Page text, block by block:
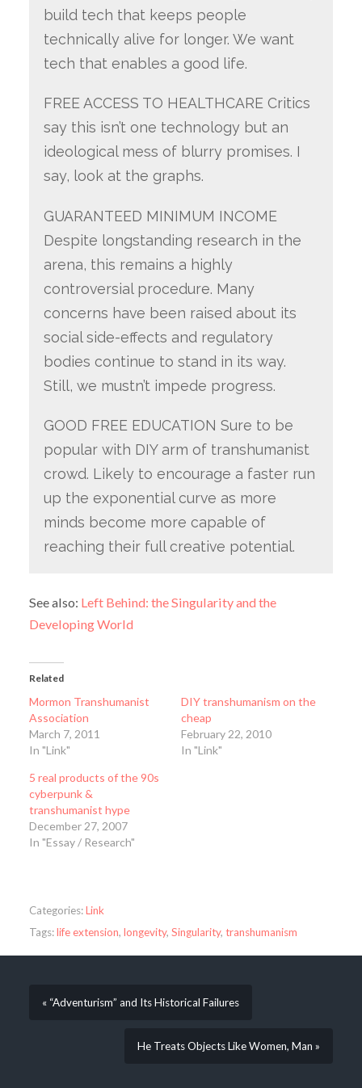
build tech that keeps people
technically alive for longer. We want
tech that enables a good life.
FREE ACCESS TO HEALTHCARE Critics
say this isn’t one technology but an
ideological mess of blurry promises. I
say, look at the graphs.
GUARANTEED MINIMUM INCOME
Despite longstanding research in the
arena, this remains a highly
controversial procedure. Many
concerns have been raised about its
social side-effects and regulatory
bodies continue to stand in its way.
Still, we mustn’t impede progress.
GOOD FREE EDUCATION Sure to be
popular with DIY arm of transhumanist
crowd. Likely to encourage a faster run
up the exponential curve as more
minds become more capable of
reaching their full creative potential.
See also: Left Behind: the Singularity and the
Developing World
Related
Mormon Transhumanist
Association
March 7, 2011
In "Link"
DIY transhumanism on the
cheap
February 22, 2010
In "Link"
5 real products of the 90s
cyberpunk &
transhumanist hype
December 27, 2007
In "Essay / Research"
Categories:Link
Tags:life extension, longevity, Singularity, transhumanism
« “Adventurism” and Its Historical Failures
He Treats Objects Like Women, Man »